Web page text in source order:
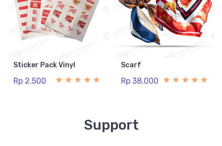
Sticker Pack Vinyl
Rp 2.500
Scarf
Rp 38.000
Support